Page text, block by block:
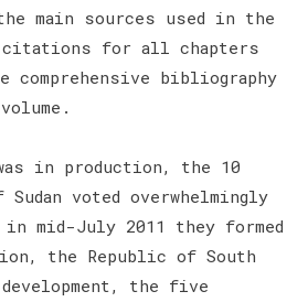
main sources used in the
citations for all chapters
bibliography
in production, the 10
voted overwhelmingly
in mid-July 2011 they formed
the Republic of South
the five